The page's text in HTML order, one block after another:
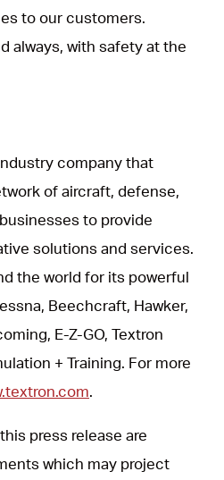
to our customers.
always, with safety at the
company that
of aircraft, defense,
to provide
solutions and services.
the world for its powerful
Beechcraft, Hawker,
E-Z-GO, Textron
+ Training. For more
.
press release are
which may project